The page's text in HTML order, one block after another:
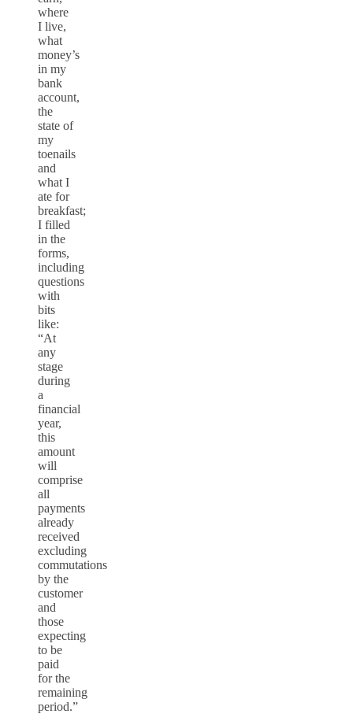
where
I live,
what
money’s
in my
bank
account,
the
state of
my
toenails
and
what I
ate for
breakfast;
I filled
in the
forms,
including
questions
with
bits
like:
“At
any
stage
during
a
financial
year,
this
amount
will
comprise
all
payments
already
received
excluding
commutations
by the
customer
and
those
expecting
to be
paid
for the
remaining
period.”